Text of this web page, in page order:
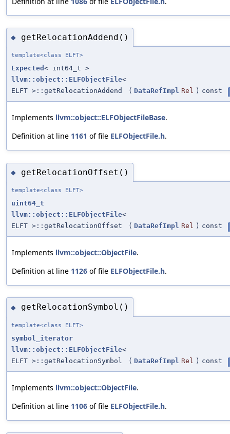
◆ getRelocationAddend()
template<class ELFT>
Expected < int64_t >
llvm::object::ELFObjectFile<
ELFT >::getRelocationAddend
( DataRefImpl Rel ) const
Implements llvm::object::ELFObjectFileBase.
Definition at line 1161 of file ELFObjectFile.h.
◆ getRelocationOffset()
template<class ELFT>
uint64_t
llvm::object::ELFObjectFile<
ELFT >::getRelocationOffset
( DataRefImpl Rel ) const
Implements llvm::object::ObjectFile.
Definition at line 1126 of file ELFObjectFile.h.
◆ getRelocationSymbol()
template<class ELFT>
symbol_iterator
llvm::object::ELFObjectFile<
ELFT >::getRelocationSymbol
( DataRefImpl Rel ) const
Implements llvm::object::ObjectFile.
Definition at line 1106 of file ELFObjectFile.h.